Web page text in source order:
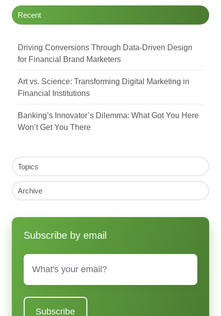
Recent
Driving Conversions Through Data-Driven Design
for Financial Brand Marketers
Art vs. Science: Transforming Digital Marketing in
Financial Institutions
Banking’s Innovator’s Dilemma: What Got You Here
Won’t Get You There
Topics
Archive
Subscribe by email
Email